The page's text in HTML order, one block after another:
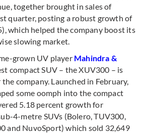
together brought in sales of
quarter, posting a robust growth of
which helped the company boost its
slowing market.
grown UV player Mahindra &
compact SUV – the XUV300 – is
company. Launched in February,
some oomph into the compact
5.18 percent growth for
4-metre SUVs (Bolero, TUV300,
and NuvoSport) which sold 32,649